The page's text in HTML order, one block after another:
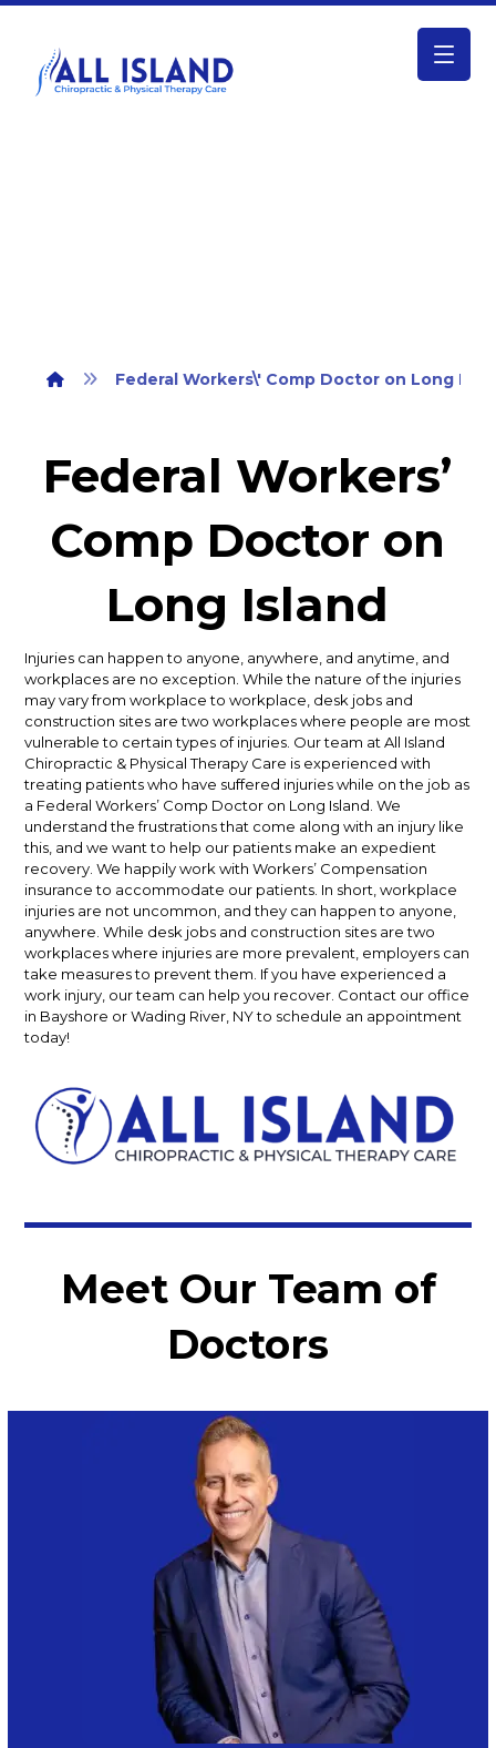
Federal Workers\' Comp Doctor on Long
Federal Workers’
Comp Doctor on
Long Island
Injuries can happen to anyone, anywhere, and anytime, and
workplaces are no exception. While the nature of the injuries
may vary from workplace to workplace, desk jobs and
construction sites are two workplaces where people are most
vulnerable to certain types of injuries. Our team at All Island
Chiropractic & Physical Therapy Care is experienced with
treating patients who have suffered injuries while on the job as
a Federal Workers’ Comp Doctor on Long Island. We
understand the frustrations that come along with an injury like
this, and we want to help our patients make an expedient
recovery. We happily work with Workers’ Compensation
insurance to accommodate our patients. In short, workplace
injuries are not uncommon, and they can happen to anyone,
anywhere. While desk jobs and construction sites are two
workplaces where injuries are more prevalent, employers can
take measures to prevent them. If you have experienced a
work injury, our team can help you recover. Contact our office
in Bayshore or Wading River, NY to schedule an appointment
today!
Meet Our Team of
Doctors